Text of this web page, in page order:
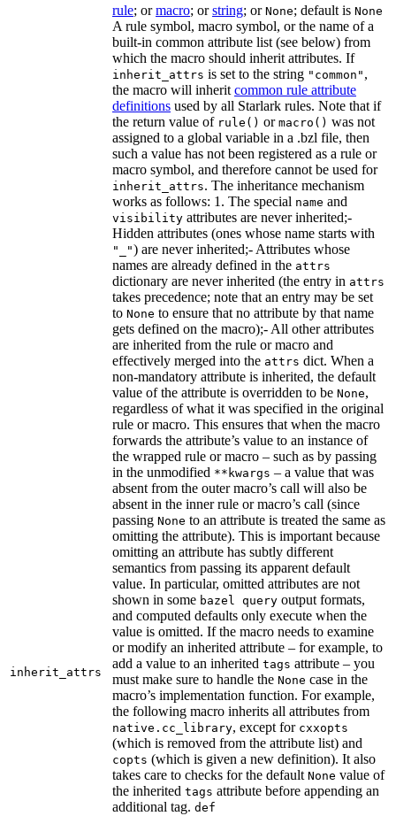
inherit_attrs
rule; ormacro; orstring; or None; default is None
A rule symbol, macro symbol, or the name of a
built-in common attribute list (see below) from
which the macro should inherit attributes. If
inherit_attrs is set to the string "common" ,
the macro will inherit common rule attribute
definitions used by all Starlark rules. Note that if
the return value of rule() or macro() was not
assigned to a global variable in a .bzl file, then
such a value has not been registered as a rule or
macro symbol, and therefore cannot be used for
inherit_attrs. The inheritance mechanism
works as follows: 1. The special name and
visibility attributes are never inherited;-
Hidden attributes (ones whose name starts with
"_") are never inherited;- Attributes whose
names are already defined in the attrs
dictionary are never inherited (the entry in attrs
takes precedence; note that an entry may be set
to None to ensure that no attribute by that name
gets defined on the macro);- All other attributes
are inherited from the rule or macro and
effectively merged into the attrs dict. When a
non-mandatory attribute is inherited, the default
value of the attribute is overridden to be None,
regardless of what it was specified in the original
rule or macro. This ensures that when the macro
forwards the attribute’s value to an instance of
the wrapped rule or macro – such as by passing
in the unmodified **kwargs – a value that was
absent from the outer macro’s call will also be
absent in the inner rule or macro’s call (since
passing None to an attribute is treated the same as
omitting the attribute). This is important because
omitting an attribute has subtly different
semantics from passing its apparent default
value. In particular, omitted attributes are not
shown in some bazel query output formats,
and computed defaults only execute when the
value is omitted. If the macro needs to examine
or modify an inherited attribute – for example, to
add a value to an inherited tags attribute – you
must make sure to handle the None case in the
macro’s implementation function. For example,
the following macro inherits all attributes from
native.cc_library, except for cxxopts
(which is removed from the attribute list) and
copts (which is given a new definition). It also
takes care to checks for the default None value of
the inherited tags attribute before appending an
additional tag. def